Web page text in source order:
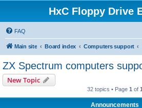
HxC Floppy Drive
FAQ
Main site Board index Computers support
ZX Spectrum computers
New Topic
32 topics • Page 1 of 1
Announcements